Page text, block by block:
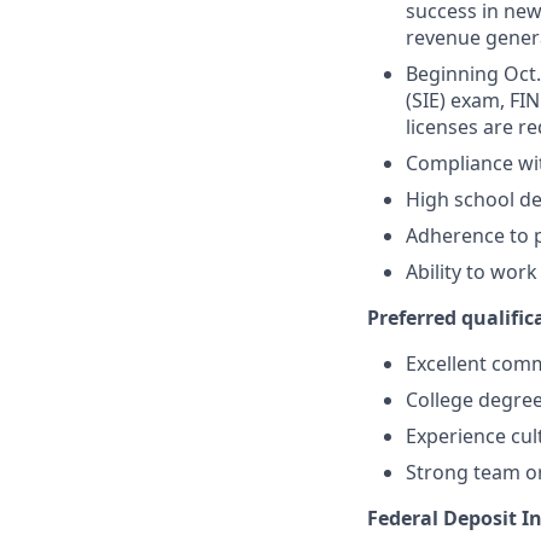
success in
revenue
Beginning
(SIE) exam,
licenses are
Compliance
High school
Adherence to
Ability to
Preferred
Excellent
College
Experience
Strong team
Federal Deposit